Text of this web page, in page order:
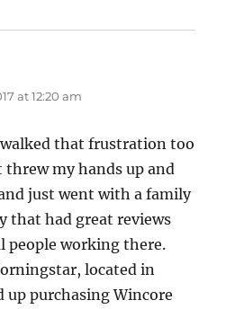
at 12:20 am
walked that frustration too
my hands up and
just went with a family
that had great reviews
people working there.
located in
up purchasing Wincore